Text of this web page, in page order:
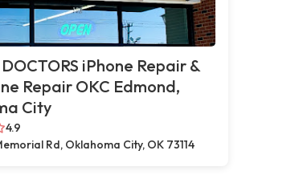
iPhone Repair &
Repair OKC Edmond,
City
4.9
Rd, Oklahoma City, OK 73114